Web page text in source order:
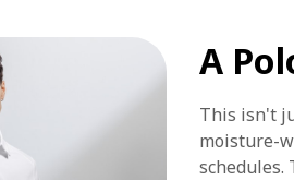
A
This isn't
moisture-